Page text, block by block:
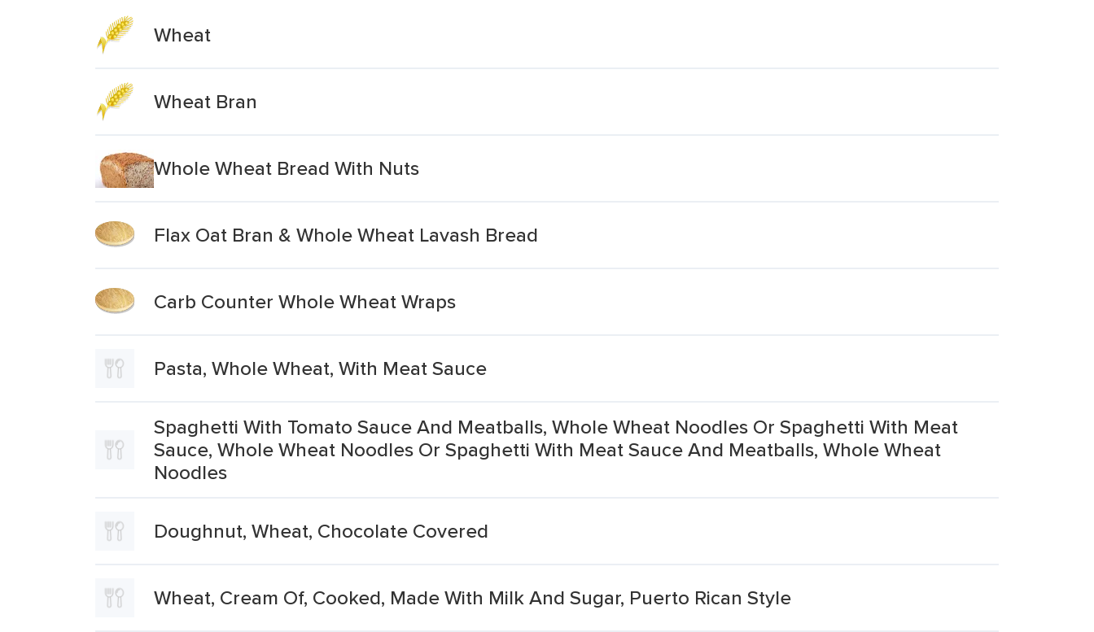
Wheat
Wheat Bran
Whole Wheat Bread With Nuts
Flax Oat Bran & Whole Wheat Lavash Bread
Carb Counter Whole Wheat Wraps
Pasta, Whole Wheat, With Meat Sauce
Spaghetti With Tomato Sauce And Meatballs, Whole Wheat Noodles Or Spaghetti With Meat
Sauce, Whole Wheat Noodles Or Spaghetti With Meat Sauce And Meatballs, Whole Wheat
Noodles
Doughnut, Wheat, Chocolate Covered
Wheat, Cream Of, Cooked, Made With Milk And Sugar, Puerto Rican Style